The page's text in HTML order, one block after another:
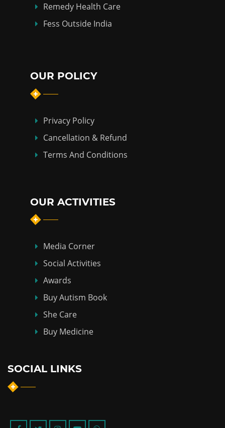
Remedy Health Care
Fess Outside India
OUR POLICY
Privacy Policy
Cancellation & Refund
Terms And Conditions
OUR ACTIVITIES
Media Corner
Social Activities
Awards
Buy Autism Book
She Care
Buy Medicine
SOCIAL LINKS